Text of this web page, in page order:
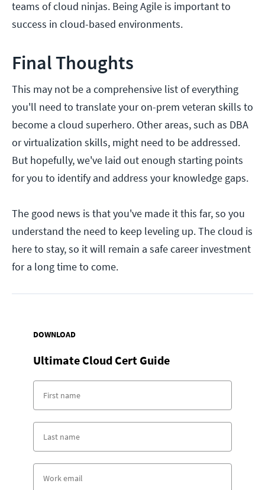
teams of cloud ninjas. Being Agile is important to
success in cloud-based environments.
Final Thoughts
This may not be a comprehensive list of everything
you'll need to translate your on-prem veteran skills to
become a cloud superhero. Other areas, such as DBA
or virtualization skills, might need to be addressed.
But hopefully, we've laid out enough starting points
for you to identify and address your knowledge gaps.
The good news is that you've made it this far, so you
understand the need to keep leveling up. The cloud is
here to stay, so it will remain a safe career investment
for a long time to come.
DOWNLOAD
Ultimate Cloud Cert Guide